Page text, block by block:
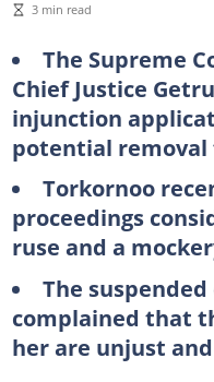
3 min read
The Supreme
Chief Justice
injunction
potential
Torkornoo
proceedings
ruse and a
The
complained that
her are unjust